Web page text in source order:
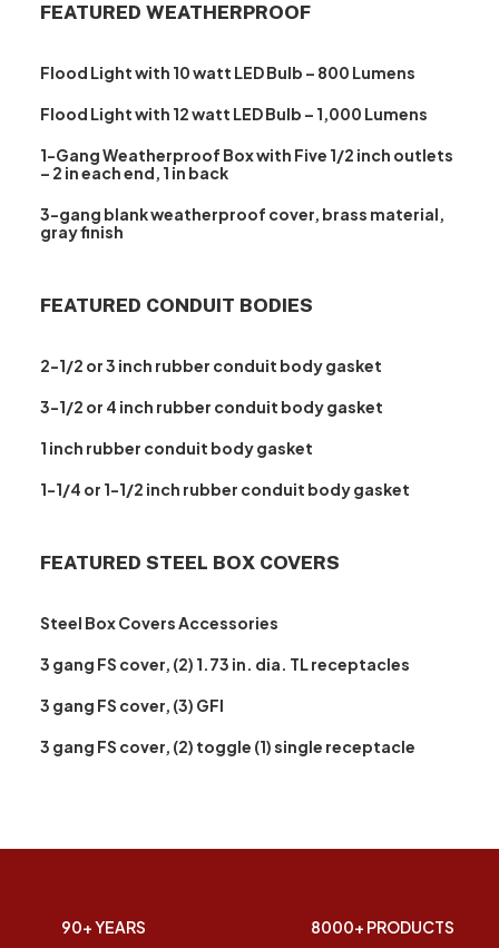
FEATURED WEATHERPROOF
Flood Light with 10 watt LED Bulb – 800 Lumens
Flood Light with 12 watt LED Bulb – 1,000 Lumens
1-Gang Weatherproof Box with Five 1/2 inch outlets
– 2 in each end, 1 in back
3-gang blank weatherproof cover, brass material,
gray finish
FEATURED CONDUIT BODIES
2-1/2 or 3 inch rubber conduit body gasket
3-1/2 or 4 inch rubber conduit body gasket
1 inch rubber conduit body gasket
1-1/4 or 1-1/2 inch rubber conduit body gasket
FEATURED STEEL BOX COVERS
Steel Box Covers Accessories
3 gang FS cover, (2) 1.73 in. dia. TL receptacles
3 gang FS cover, (3) GFI
3 gang FS cover, (2) toggle (1) single receptacle
90+ YEARS 8000+ PRODUCTS